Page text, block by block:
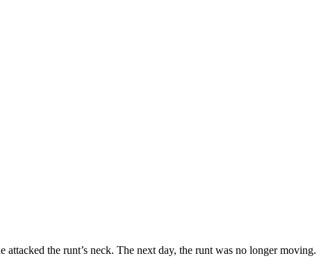
the runt’s neck. The next day, the runt was no longer moving.